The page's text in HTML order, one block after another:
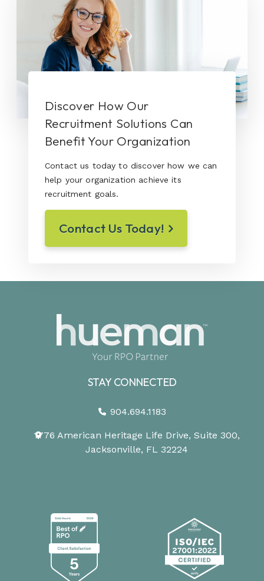
Discover How Our
Recruitment Solutions Can
Benefit Your Organization
Contact us today to discover how we can
help your organization achieve its
recruitment goals.
Contact Us Today!
STAY CONNECTED
904.694.1183
1776 American Heritage Life Drive, Suite 300,
Jacksonville, FL 32224